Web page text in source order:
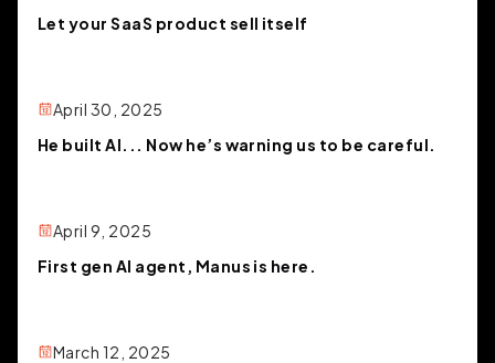
Let your SaaS product sell itself
April 30, 2025
He built AI... Now he’s warning us to be careful.
April 9, 2025
First gen AI agent, Manus is here.
March 12, 2025